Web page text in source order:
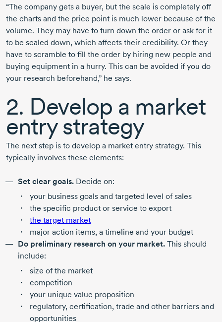
“The company gets a buyer, but the scale is completely off
the charts and the price point is much lower because of the
volume. They may have to turn down the order or ask for it
to be scaled down, which affects their credibility. Or they
have to scramble to fill the order by hiring new people and
buying equipment in a hurry. This can be avoided if you do
your research beforehand,” he says.
2. Develop a market
entry strategy
The next step is to develop a market entry strategy. This
typically involves these elements:
Set clear goals. Decide on:
your business goals and targeted level of sales
the specific product or service to export
the target market
major action items, a timeline and your budget
Do preliminary research on your market. This should
include:
size of the market
competition
your unique value proposition
regulatory, certification, trade and other barriers and
opportunities